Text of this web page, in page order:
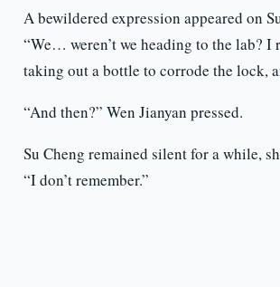
A bewildered expression appeared on
“We… weren’t we heading to the lab? I
taking out a bottle to corrode the lock,
“And then?” Wen Jianyan pressed.
Su Cheng remained silent for a while,
“I don’t remember.”